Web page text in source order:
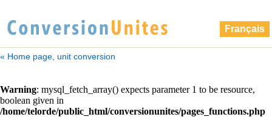
Français
« Home page, unit conversion